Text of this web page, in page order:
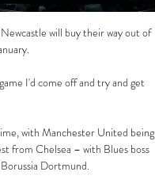
will buy their way out of
I'd come off and try and get
with Manchester United being
from Chelsea – with Blues boss
Dortmund.